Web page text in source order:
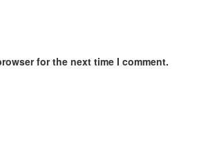
for the next time I comment.